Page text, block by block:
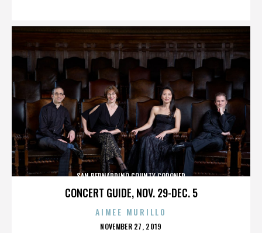
CONCERT GUIDE, NOV. 29-DEC. 5
SAN BERNARDINO COUNTY CORONER
AIMEE MURILLO
POSTED
NOVEMBER 27, 2019